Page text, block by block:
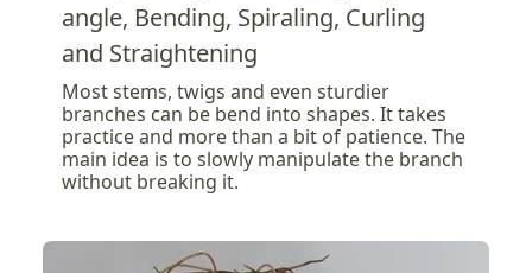
angle, Bending, Spiraling, Curling
and Straightening
Most stems, twigs and even sturdier
branches can be bend into shapes. It takes
practice and more than a bit of patience. The
main idea is to slowly manipulate the branch
without breaking it.